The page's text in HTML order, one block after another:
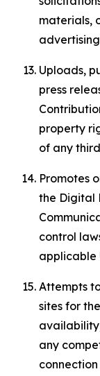
materials,
Uploads,
press
property
of any
Promotes
the Digital
control
applicable
Attempts
sites for
any